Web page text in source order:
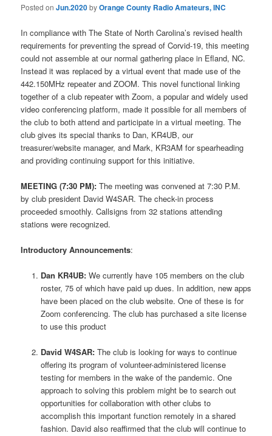
Posted onJun.2020byOrange County Radio Amateurs, INC
In compliance with The State of North Carolina’s revised health
requirements for preventing the spread of Corvid-19, this meeting
could not assemble at our normal gathering place in Efland, NC.
Instead it was replaced by a virtual event that made use of the
442.150MHz repeater and ZOOM. This novel functional linking
together of a club repeater with Zoom, a popular and widely used
video conferencing platform, made it possible for all members of
the club to both attend and participate in a virtual meeting. The
club gives its special thanks to Dan, KR4UB, our
treasurer/website manager, and Mark, KR3AM for spearheading
and providing continuing support for this initiative.
MEETING (7:30 PM):The meeting was convened at 7:30 P.M.
by club president David W4SAR. The check-in process
proceeded smoothly. Callsigns from 32 stations attending
stations were recognized.
Introductory Announcements:
Dan KR4UB:We currently have 105 members on the club
roster, 75 of which have paid up dues. In addition, new apps
have been placed on the club website. One of these is for
Zoom conferencing. The club has purchased a site license
to use this product
David W4SAR:The club is looking for ways to continue
offering its program of volunteer-administered license
testing for members in the wake of the pandemic. One
approach to solving this problem might be to search out
opportunities for collaboration with other clubs to
accomplish this important function remotely in a shared
fashion. David also reaffirmed that the club will continue to